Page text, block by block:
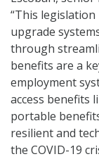
“This
upgrade
through
benefits are a
employment
access benefits
portable
resilient and
the COVID-19